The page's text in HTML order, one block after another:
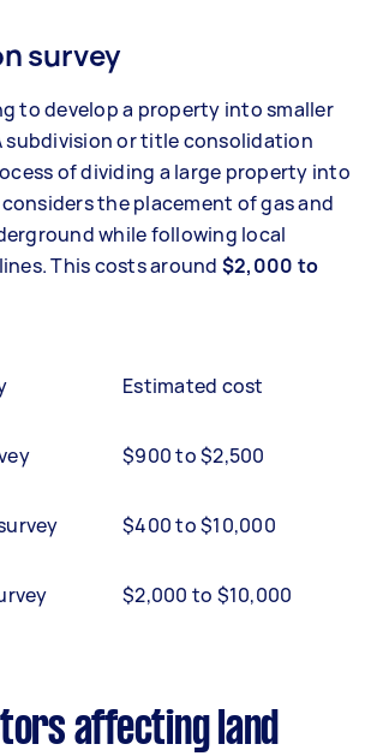
survey
to develop a property into smaller
subdivision or title consolidation
of dividing a large property into
the placement of gas and
while following local
This costs around $2,000 to
Estimated cost
$900 to $2,500
$400 to $10,000
$2,000 to $10,000
affecting land